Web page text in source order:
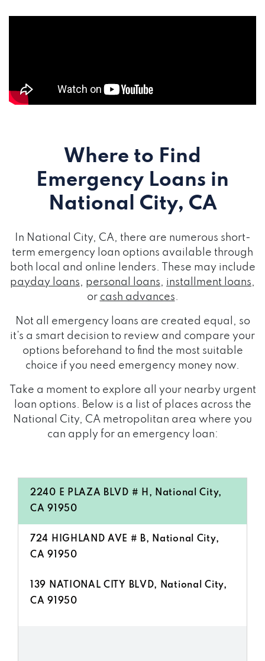
Where to Find
Emergency Loans in
National City, CA
In National City, CA, there are numerous short-
term emergency loan options available through
both local and online lenders. These may include
payday loans, personal loans, installment loans,
or cash advances.
Not all emergency loans are created equal, so
it's a smart decision to review and compare your
options beforehand to find the most suitable
choice if you need emergency money now.
Take a moment to explore all your nearby urgent
loan options. Below is a list of places across the
National City, CA metropolitan area where you
can apply for an emergency loan:
2240 E PLAZA BLVD # H, National City,
CA 91950
724 HIGHLAND AVE # B, National City,
CA 91950
139 NATIONAL CITY BLVD, National City,
CA 91950